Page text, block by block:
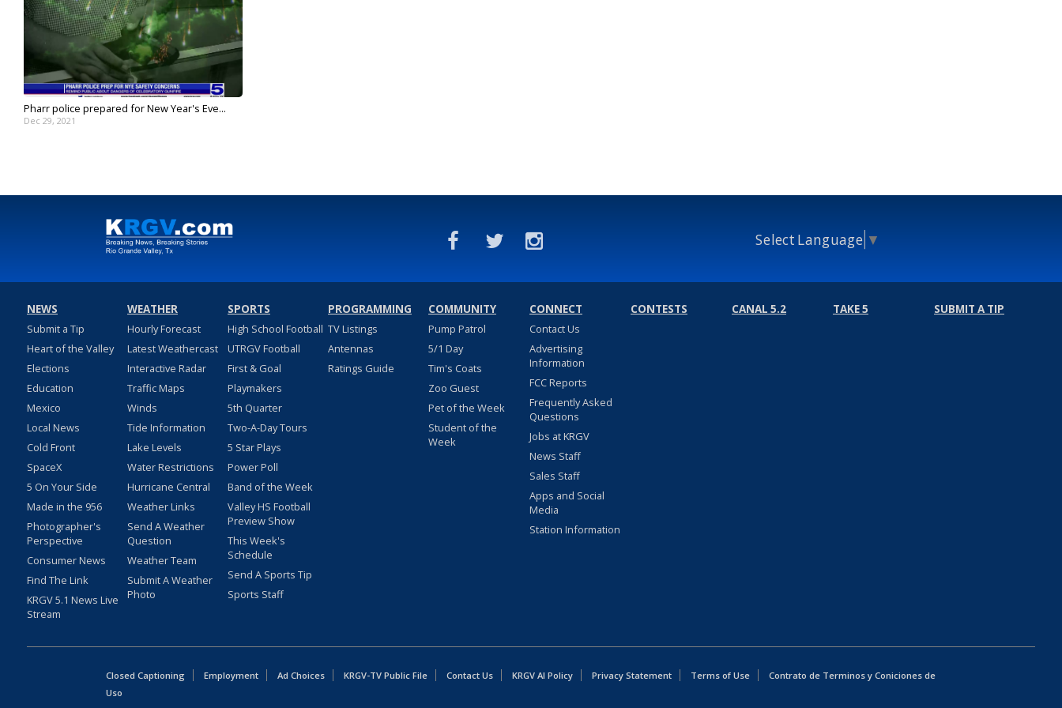
Pharr police prepared for New Year's Eve...
Dec 29, 2021
Select Language ▼
NEWS
Submit a Tip
Heart of the Valley
Elections
Education
Mexico
Local News
Cold Front
SpaceX
5 On Your Side
Made in the 956
Photographer's
Perspective
Consumer News
Find The Link
KRGV 5.1 News Live
Stream
WEATHER
Hourly Forecast
Latest Weathercast
Interactive Radar
Traffic Maps
Winds
Tide Information
Lake Levels
Water Restrictions
Hurricane Central
Weather Links
Send A Weather
Question
Weather Team
Submit A Weather
Photo
SPORTS
High School Football
UTRGV Football
First & Goal
Playmakers
5th Quarter
Two-A-Day Tours
5 Star Plays
Power Poll
Band of the Week
Valley HS Football
Preview Show
This Week's
Schedule
Send A Sports Tip
Sports Staff
PROGRAMMING
TV Listings
Antennas
Ratings Guide
COMMUNITY
Pump Patrol
5/1 Day
Tim's Coats
Zoo Guest
Pet of the Week
Student of the
Week
CONNECT
Contact Us
Advertising
Information
FCC Reports
Frequently Asked
Questions
Jobs at KRGV
News Staff
Sales Staff
Apps and Social
Media
Station Information
CONTESTS CANAL 5.2 TAKE 5 SUBMIT A TIP
Closed Captioning Employment Ad Choices KRGV-TV Public File Contact Us KRGV AI Policy Privacy Statement Terms of Use
Contrato de Terminos y Coniciones de
Uso